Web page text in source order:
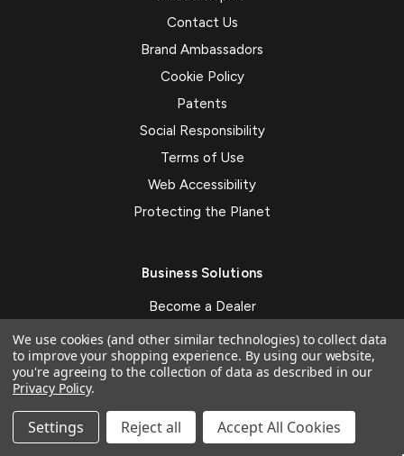
Contact Us
Brand Ambassadors
Cookie Policy
Patents
Social Responsibility
Terms of Use
Web Accessibility
Protecting the Planet
Business Solutions
Become a Dealer
ZAGG on Demand
ZAGG Business
Custom Branding
We use cookies (and other similar technologies) to collect data
to improve your shopping experience. By using our website,
you're agreeing to the collection of data as described in our
Privacy Policy.
Settings Reject all Accept All Cookies